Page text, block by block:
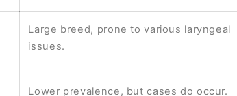
Large breed, prone to various laryngeal
issues.
Lower prevalence, but cases do occur.